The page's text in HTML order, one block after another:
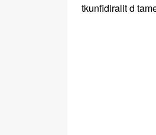
tkunfidiralit d